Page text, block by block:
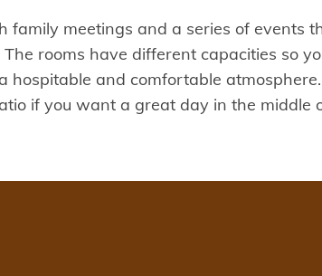
family meetings and a series of events
rooms have different capacities so
hospitable and comfortable
if you want a great day in the middle